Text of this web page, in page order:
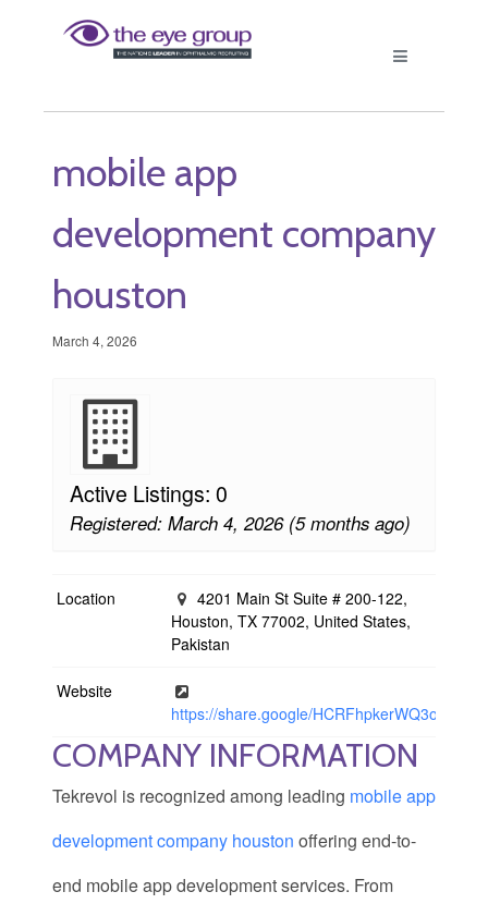
mobile app
development company
houston
March 4, 2026
Active Listings: 0
Registered: March 4, 2026 (5 months ago)
Location
4201 Main St Suite # 200-122,
Houston, TX 77002, United States,
Pakistan
Website
https://share.google/HCRFhpkerWQ3o7R1O
COMPANY INFORMATION
Tekrevol is recognized among leading mobile app
development company houston offering end-to-
end mobile app development services. From